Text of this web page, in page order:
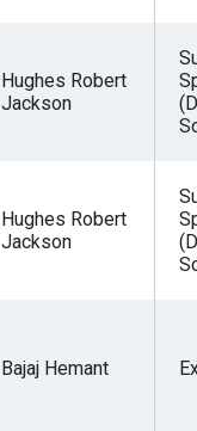
Hughes Robert
Jackson
Hughes Robert
Jackson
Bajaj Hemant